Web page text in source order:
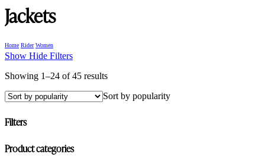
Jackets
Home Rider Women
Show Hide Filters
Showing 1–24 of 45 resultsSorted
popularity
Sort by popularity
Filters
Close
Product categories